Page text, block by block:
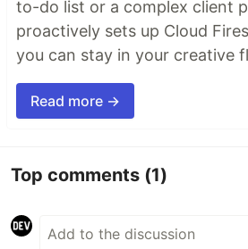
to-do list or a complex client
proactively sets up Cloud
you can stay in your creative
Read more →
Top comments (1)